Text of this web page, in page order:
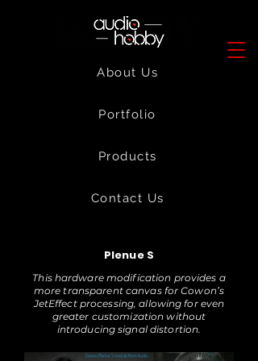
About Us
Portfolio
Products
Contact Us
Plenue S
This hardware modification provides a
more transparent canvas for Cowon’s
JetEffect processing, allowing for even
greater customization without
introducing signal distortion.